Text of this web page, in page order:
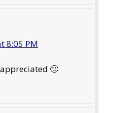
8:05 PM
🙂